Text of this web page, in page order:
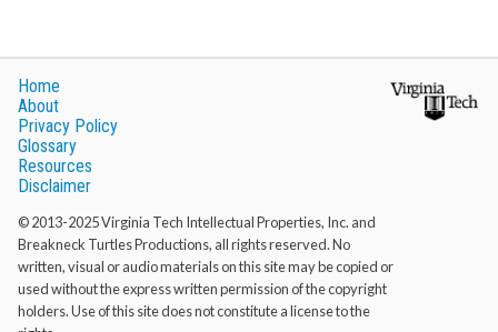
Home
About
Privacy Policy
Glossary
Resources
Disclaimer
© 2013-2025 Virginia Tech Intellectual Properties, Inc. and
Breakneck Turtles Productions, all rights reserved. No
written, visual or audio materials on this site may be copied or
used without the express written permission of the copyright
holders. Use of this site does not constitute a license to the